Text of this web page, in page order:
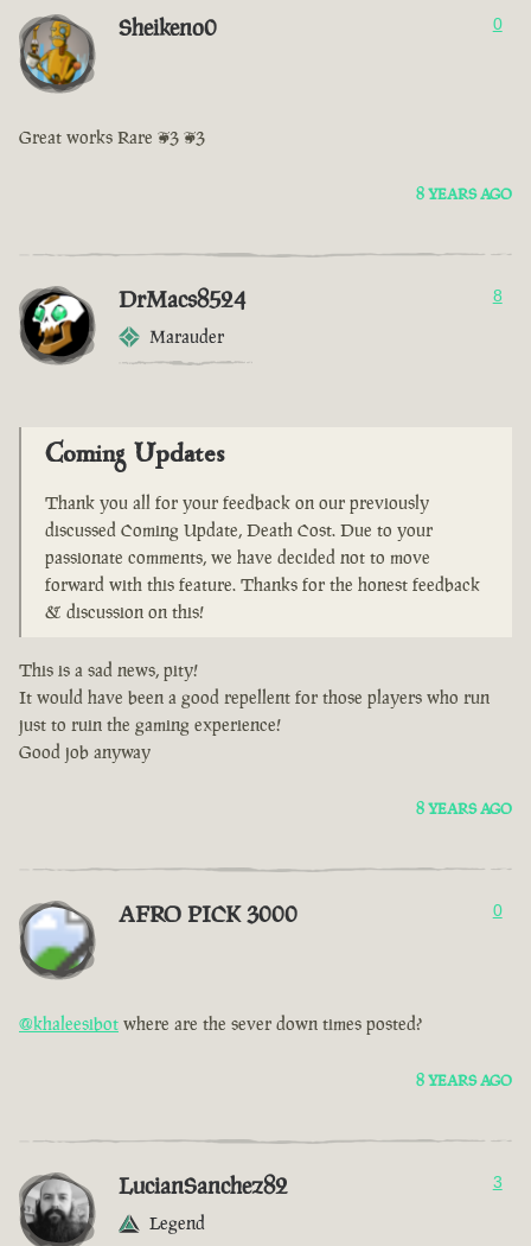
Sheikeno0 0
Great works Rare <3 <3
8 YEARS AGO
DrMacs8524
Marauder
8
Coming Updates
Thank you all for your feedback on our previously
discussed Coming Update, Death Cost. Due to your
passionate comments, we have decided not to move
forward with this feature. Thanks for the honest feedback
& discussion on this!
This is a sad news, pity!
It would have been a good repellent for those players who run
just to ruin the gaming experience!
Good job anyway
8 YEARS AGO
AFRO PICK 3000 0
@khaleesibot where are the sever down times posted?
8 YEARS AGO
LucianSanchez82
Legend
3